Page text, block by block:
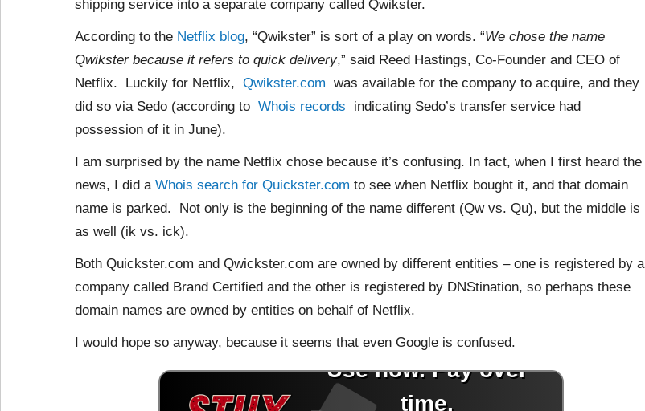
shipping service into a separate company called Qwikster.
According to the Netflix blog, “Qwikster” is sort of a play on words. “We chose the name
Qwikster because it refers to quick delivery,” said Reed Hastings, Co-Founder and CEO of
Netflix. Luckily for Netflix, Qwikster.com was available for the company to acquire, and they
did so via Sedo (according to Whois records indicating Sedo’s transfer service had
possession of it in June).
I am surprised by the name Netflix chose because it’s confusing. In fact, when I first heard the
news, I did a Whois search for Quickster.com to see when Netflix bought it, and that domain
name is parked. Not only is the beginning of the name different (Qw vs. Qu), but the middle is
as well (ik vs. ick).
Both Quickster.com and Qwickster.com are owned by different entities – one is registered by a
company called Brand Certified and the other is registered by DNStination, so perhaps these
domain names are owned by entities on behalf of Netflix.
I would hope so anyway, because it seems that even Google is confused.